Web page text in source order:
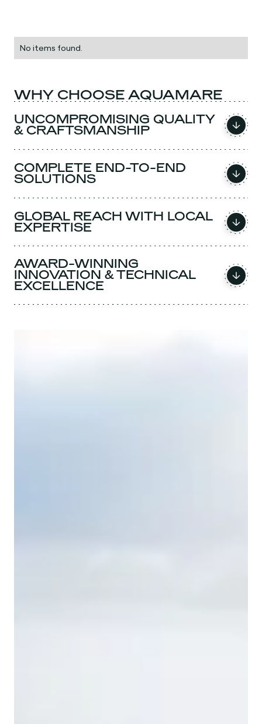
No items found.
WHY CHOOSE AQUAMARE
UNCOMPROMISING QUALITY
& CRAFTSMANSHIP
COMPLETE END-TO-END
SOLUTIONS
GLOBAL REACH WITH LOCAL
EXPERTISE
AWARD-WINNING
INNOVATION & TECHNICAL
EXCELLENCE